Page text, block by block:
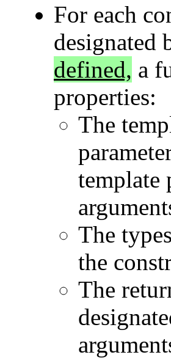
For each
designated
defined, a
properties:
The
template
The
the
The